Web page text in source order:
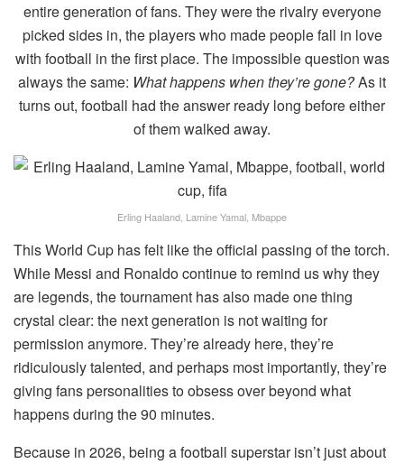
entire generation of fans. They were the rivalry everyone
picked sides in, the players who made people fall in love
with football in the first place. The impossible question was
always the same: What happens when they’re gone?As it
turns out, football had the answer ready long before either
of them walked away.
Erling Haaland, Lamine Yamal, Mbappe
This World Cup has felt like the official passing of the torch.
While Messi and Ronaldo continue to remind us why they
are legends, the tournament has also made one thing
crystal clear: the next generation is not waiting for
permission anymore. They’re already here, they’re
ridiculously talented, and perhaps most importantly, they’re
giving fans personalities to obsess over beyond what
happens during the 90 minutes.
Because in 2026, being a football superstar isn’t just about